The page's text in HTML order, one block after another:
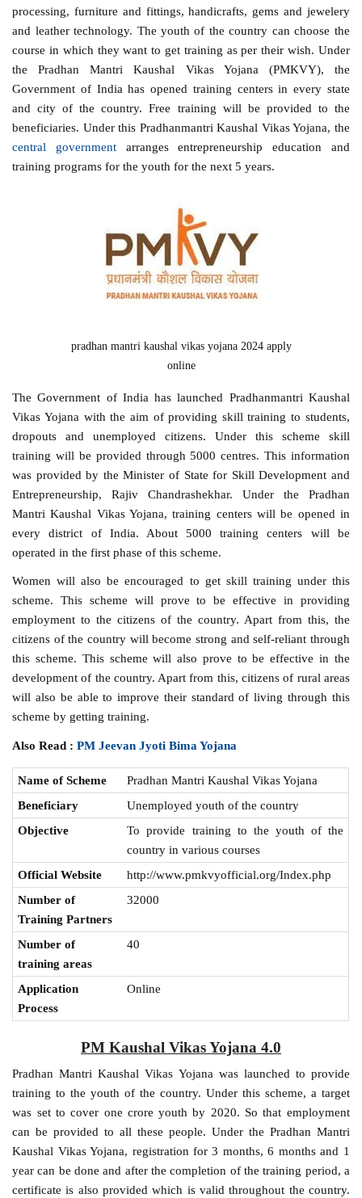
processing, furniture and fittings, handicrafts, gems and jewelery
and leather technology. The youth of the country can choose the
course in which they want to get training as per their wish. Under
the Pradhan Mantri Kaushal Vikas Yojana (PMKVY), the
Government of India has opened training centers in every state
and city of the country. Free training will be provided to the
beneficiaries. Under this Pradhanmantri Kaushal Vikas Yojana, the
central governmentarranges entrepreneurship education and
training programs for the youth for the next 5 years.
pradhan mantri kaushal vikas yojana 2024 apply
online
The Government of India has launched Pradhanmantri Kaushal
Vikas Yojana with the aim of providing skill training to students,
dropouts and unemployed citizens. Under this scheme skill
training will be provided through 5000 centres. This information
was provided by the Minister of State for Skill Development and
Entrepreneurship, Rajiv Chandrashekhar. Under the Pradhan
Mantri Kaushal Vikas Yojana, training centers will be opened in
every district of India. About 5000 training centers will be
operated in the first phase of this scheme.
Women will also be encouraged to get skill training under this
scheme. This scheme will prove to be effective in providing
employment to the citizens of the country. Apart from this, the
citizens of the country will become strong and self-reliant through
this scheme. This scheme will also prove to be effective in the
development of the country. Apart from this, citizens of rural areas
will also be able to improve their standard of living through this
scheme by getting training.
Also Read :PM Jeevan Jyoti Bima Yojana
Name of Scheme
Pradhan Mantri Kaushal Vikas Yojana
Beneficiary
Unemployed youth of the country
Objective
To provide training to the youth of the
country in various courses
Official Website
http://www.pmkvyofficial.org/Index.php
Number of
Training Partners
32000
Number of
training areas
40
Application
Process
Online
PM Kaushal Vikas Yojana 4.0
Pradhan Mantri Kaushal Vikas Yojana was launched to provide
training to the youth of the country. Under this scheme, a target
was set to cover one crore youth by 2020. So that employment
can be provided to all these people. Under the Pradhan Mantri
Kaushal Vikas Yojana, registration for 3 months, 6 months and 1
year can be done and after the completion of the training period, a
certificate is also provided which is valid throughout the country.